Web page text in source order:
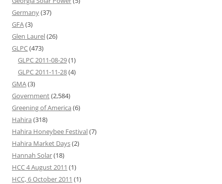
Germany(37)
GFA(3)
Glen Laurel(26)
GLPC(473)
GLPC 2011-08-29(1)
GLPC 2011-11-28(4)
GMA(3)
Government(2,584)
Greening of America (6)
Hahira (318)
Hahira Honeybee Festival(7)
Hahira Market Days(2)
Hannah Solar(18)
HCC 4 August 2011 (1)
HCC, 6 October 2011 (1)